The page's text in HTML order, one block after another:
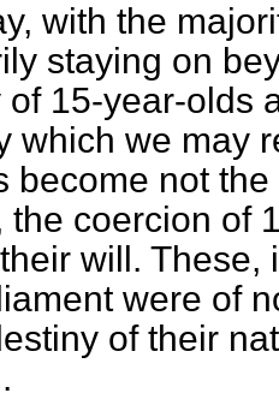
with the
staying on
of 15-year-olds
which we may
become not
the coercion of
will. These,
were of
of their